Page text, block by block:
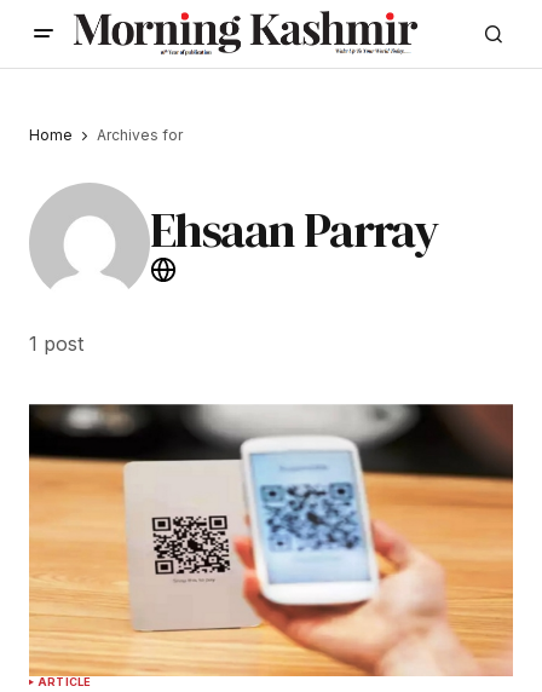
Home Archives for
Ehsaan Parray
1 post
ARTICLE